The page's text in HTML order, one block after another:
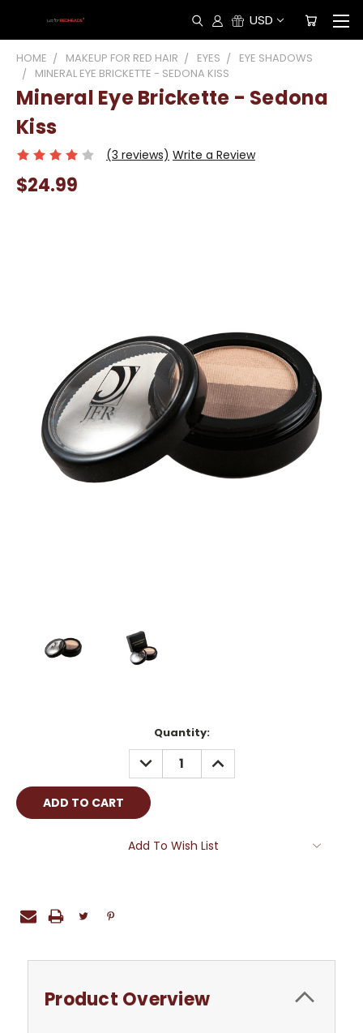
USD
HOME MAKEUP FOR RED HAIR EYES
EYE SHADOWS
MINERAL EYE BRICKETTE - SEDONA KISS
Mineral Eye Brickette - Sedona
Kiss
(3 reviews) Write a Review
$24.99
Quantity:
DECREASE
QUANTITY:
INCREASE
QUANTITY:
Add To Wish List
Product Overview